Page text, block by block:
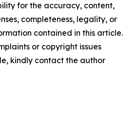
for the accuracy, content,
completeness, legality, or
contained in this article.
or copyright issues
kindly contact the author